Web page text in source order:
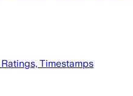
Timestamps